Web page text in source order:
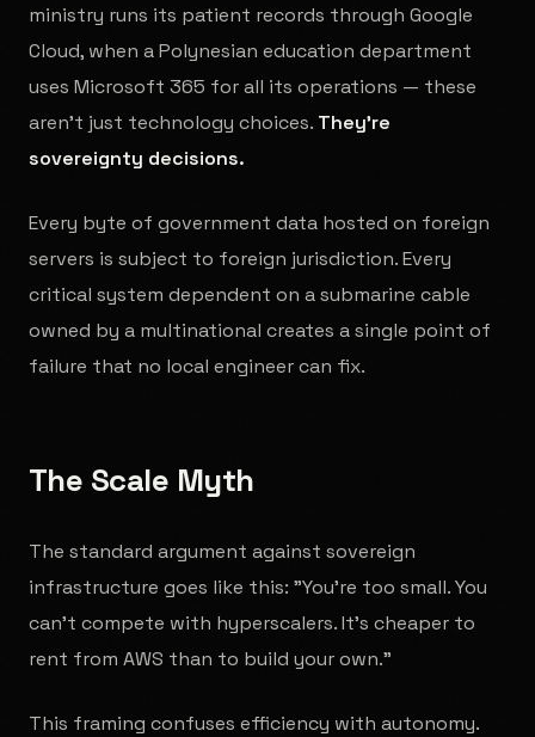
ministry runs its patient records through Google
Cloud, when a Polynesian education department
uses Microsoft 365 for all its operations — these
aren't just technology choices. They're
sovereignty decisions.
Every byte of government data hosted on foreign
servers is subject to foreign jurisdiction. Every
critical system dependent on a submarine cable
owned by a multinational creates a single point of
failure that no local engineer can fix.
The Scale Myth
The standard argument against sovereign
infrastructure goes like this: "You're too small. You
can't compete with hyperscalers. It's cheaper to
rent from AWS than to build your own."
This framing confuses efficiency with autonomy.